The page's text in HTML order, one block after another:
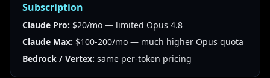
Subscription
Claude Pro: $20/mo — limited Opus 4.8
Claude Max: $100-200/mo — much higher Opus quota
Bedrock / Vertex: same per-token pricing